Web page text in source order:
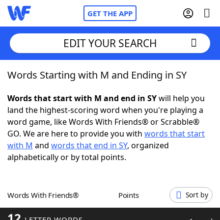
GET THE APP
Home
Words With Friends Cheat
NYT Crossplay Cheat
ScrabbleHelpers
Word GamesHelpers
EDIT YOUR SEARCH
Words Starting with M and Ending in SY
Words that start with M and end in SYwill help you
land the highest-scoring word when you're playing a
word game, like Words With Friends® or Scrabble®
GO. We are here to provide you with words that start
with M and words that end in SY, organized
alphabetically or by total points.
Words With Friends® Points Sort by